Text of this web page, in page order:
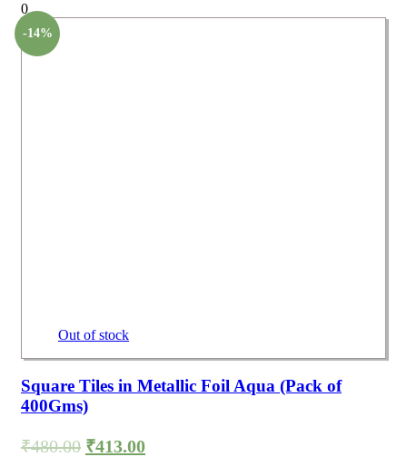
0
-14%
Out of stock
Square Tiles in Metallic Foil Aqua (Pack of
400Gms)
₹480.00 ₹413.00